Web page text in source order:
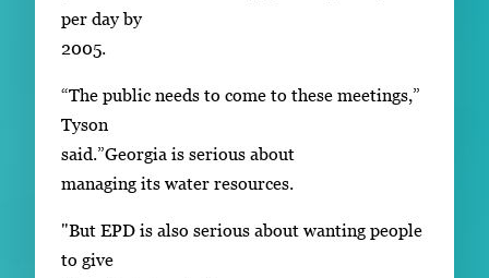
per day by
2005.
“The public needs to come to these meetings,”
Tyson
said.”Georgia is serious about
managing its water resources.
"But EPD is also serious about wanting people
to give